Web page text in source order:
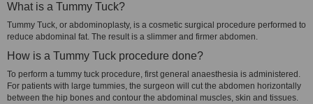
What is a Tummy Tuck?
Tummy Tuck, or abdominoplasty, is a cosmetic surgical procedure performed to
reduce abdominal fat. The result is a slimmer and firmer abdomen.
How is a Tummy Tuck procedure done?
To perform a tummy tuck procedure, first general anaesthesia is administered.
For patients with large tummies, the surgeon will cut the abdomen horizontally
between the hip bones and contour the abdominal muscles, skin and tissues.